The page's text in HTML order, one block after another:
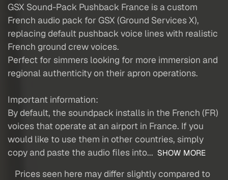
GSX Sound-Pack Pushback France is a custom
French audio pack for GSX (Ground Services X),
replacing default pushback voice lines with realistic
French ground crew voices.
Perfect for simmers looking for more immersion and
regional authenticity on their apron operations.
Important information:
By default, the soundpack installs in the French (FR)
voices that operate at an airport in France. If you
would like to use them in other countries, simply
copy and paste the audio files into... SHOW MORE
Prices seen here may differ slightly compared to